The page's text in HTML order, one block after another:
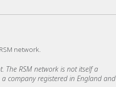
network.
The RSM network is not itself a
company registered in England and